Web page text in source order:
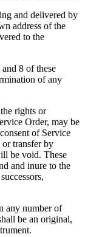
and delivered by
address of the
to the
8 of these
of any
rights or
Order, may be
of Service
or transfer by
be void. These
and inure to the
any number of
be an original,